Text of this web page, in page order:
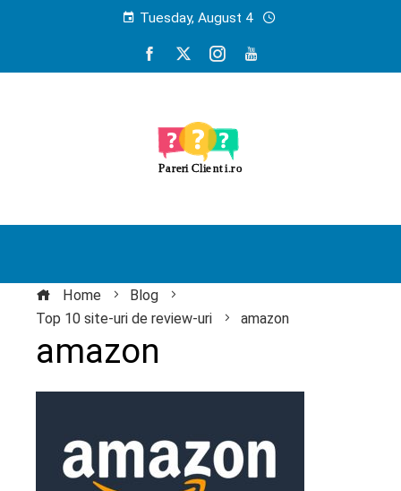
Tuesday, August 4
Home
Blog
Top 10 site-uri de review-uri
amazon
amazon